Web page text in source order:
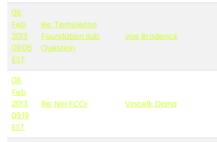
08
Feb
2013
09:05
EST
Re: Templeton
Foundation Sub
Question
Joe Broderick
08
Feb
2013
09:19
EST
Re: NIH FCOI Vincelli, Diana